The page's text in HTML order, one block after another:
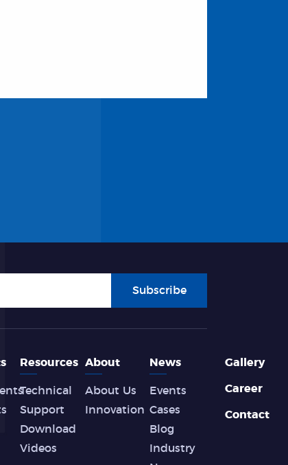
Subscribe
Resources
Technical
Support
Download
Videos
About
About Us
Innovation
News
Events
Cases
Blog
Industry
Gallery
Career
Contact